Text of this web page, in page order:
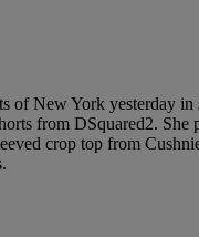
of New York yesterday in
from DSquared2. She
crop top from